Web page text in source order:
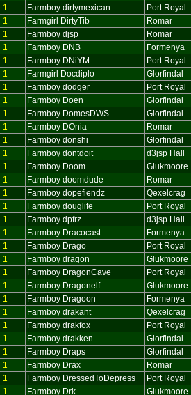
1 Farmboy dirtymexican Port Royal
1 Farmgirl DirtyTib Romar
1 Farmboy djsp Romar
1 Farmboy DNB Formenya
1 Farmboy DNiYM Port Royal
1 Farmgirl Docdiplo Glorfindal
1 Farmboy dodger Port Royal
1 Farmboy Doen Glorfindal
1 Farmboy DomesDWS Glorfindal
1 Farmboy DOnia Romar
1 Farmboy donshi Glorfindal
1 Farmboy dontdoit d3jsp Hall
1 Farmboy Doom Glukmoore
1 Farmboy doomdude Romar
1 Farmboy dopefiendz Qexelcrag
1 Farmboy douglife Port Royal
1 Farmboy dpfrz d3jsp Hall
1 Farmboy Dracocast Formenya
1 Farmboy Drago Port Royal
1 Farmboy dragon Glukmoore
1 Farmboy DragonCave Port Royal
1 Farmboy Dragonelf Glukmoore
1 Farmboy Dragoon Formenya
1 Farmboy drakant Qexelcrag
1 Farmboy drakfox Port Royal
1 Farmboy drakken Glorfindal
1 Farmboy Draps Glorfindal
1 Farmboy Drax Romar
1 Farmboy DressedToDepress Port Royal
1 Farmboy Drk Glukmoore